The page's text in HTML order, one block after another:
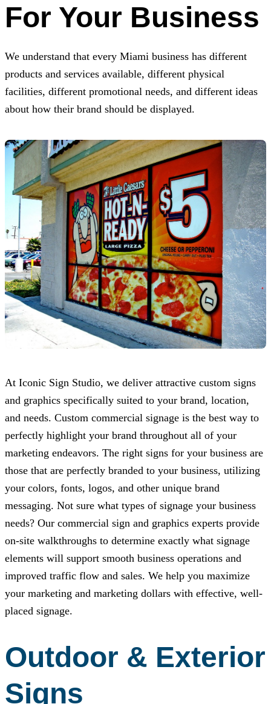
For Your Business
We understand that every Miami business has different
products and services available, different physical
facilities, different promotional needs, and different ideas
about how their brand should be displayed.
At Iconic Sign Studio, we deliver attractive custom signs
and graphics specifically suited to your brand, location,
and needs. Custom commercial signage is the best way to
perfectly highlight your brand throughout all of your
marketing endeavors. The right signs for your business are
those that are perfectly branded to your business, utilizing
your colors, fonts, logos, and other unique brand
messaging. Not sure what types of signage your business
needs? Our commercial sign and graphics experts provide
on-site walkthroughs to determine exactly what signage
elements will support smooth business operations and
improved traffic flow and sales. We help you maximize
your marketing and marketing dollars with effective, well-
placed signage.
Outdoor & Exterior
Signs